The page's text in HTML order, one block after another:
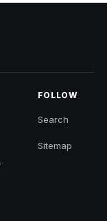
FOLLOW
Search
Sitemap